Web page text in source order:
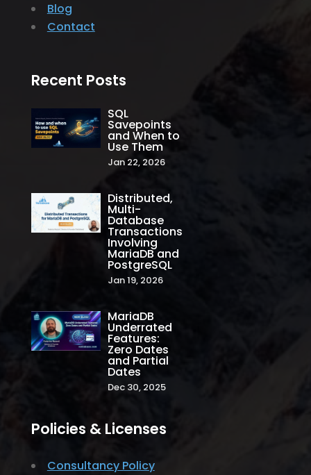
Blog
Contact
Recent Posts
SQL
Savepoints
and When to
Use Them
Jan 22, 2026
Distributed,
Multi-
Database
Transactions
Involving
MariaDB and
PostgreSQL
Jan 19, 2026
MariaDB
Underrated
Features:
Zero Dates
and Partial
Dates
Dec 30, 2025
Policies & Licenses
Consultancy Policy